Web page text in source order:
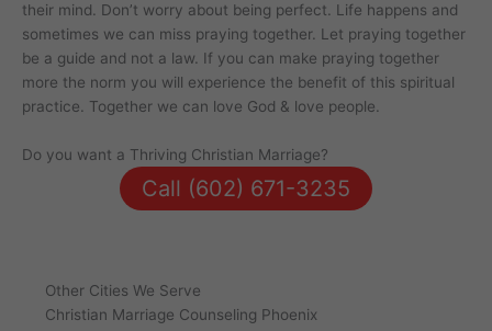
their mind. Don’t worry about being perfect. Life happens and
sometimes we can miss praying together. Let praying together
be a guide and not a law. If you can make praying together
more the norm you will experience the benefit of this spiritual
practice. Together we can love God & love people.
Do you want a Thriving Christian Marriage?
Call (602) 671-3235
Other Cities We Serve
Christian Marriage Counseling Phoenix